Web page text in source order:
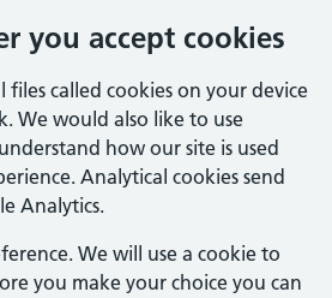
you accept cookies
files called cookies on your device
We would also like to use
how our site is used
Analytical cookies send
Analytics.
We will use a cookie to
you make your choice you can